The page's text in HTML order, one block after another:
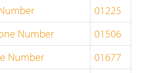
01225
Number
01506
Number
01677